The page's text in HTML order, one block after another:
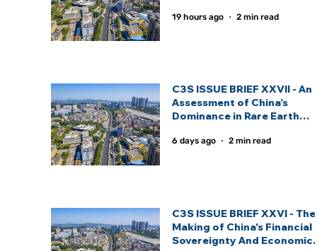
Technology Partnership
19 hours ago 2 min read
C3S ISSUE BRIEF XXVII - An
Assessment of China’s
Dominance in Rare Earth
Strategic Response: By
6 days ago 2 min read
C3S ISSUE BRIEF XXVI - The
Making of China's Financial
Sovereignty And Economic